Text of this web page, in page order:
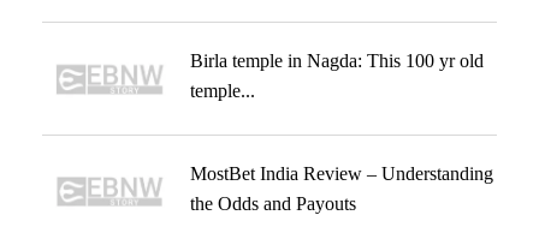
Birla temple in Nagda: This 100 yr old
temple...
MostBet India Review – Understanding
the Odds and Payouts